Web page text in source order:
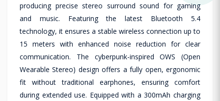
producing precise stereo surround sound for gaming
and music. Featuring the latest Bluetooth 5.4
technology, it ensures a stable wireless connection up to
15 meters with enhanced noise reduction for clear
communication. The cyberpunk-inspired OWS (Open
Wearable Stereo) design offers a fully open, ergonomic
fit without traditional earphones, ensuring comfort
during extended use. Equipped with a 300mAh charging